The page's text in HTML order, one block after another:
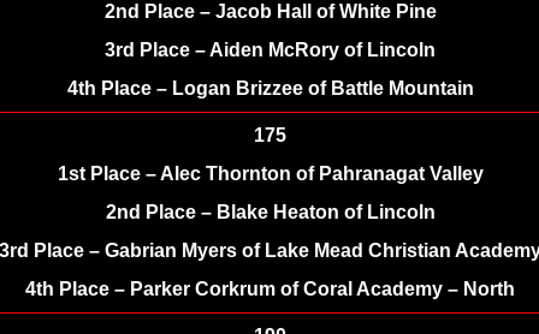
2nd Place – Jacob Hall of White Pine
3rd Place – Aiden McRory of Lincoln
4th Place – Logan Brizzee of Battle Mountain
175
1st Place – Alec Thornton of Pahranagat Valley
2nd Place – Blake Heaton of Lincoln
3rd Place – Gabrian Myers of Lake Mead Christian
4th Place – Parker Corkrum of Coral Academy – North